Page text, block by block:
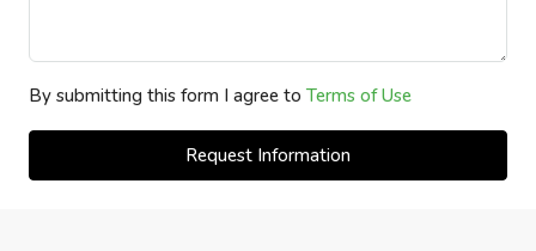
By submitting this form I agree to Terms of Use
Request Information